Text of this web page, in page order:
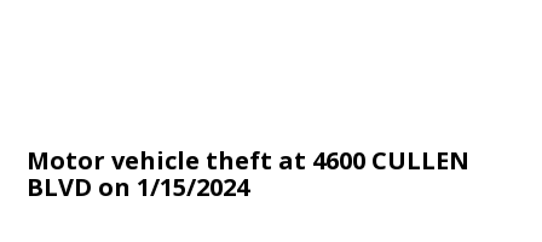
Motor vehicle theft at 4600 CULLEN
BLVD on 1/15/2024